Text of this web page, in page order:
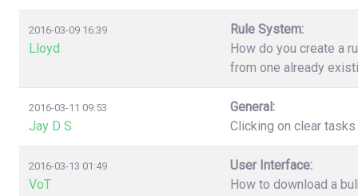
2016-03-09 16:39
Lloyd
Rule System:
How do you create a
from one already
2016-03-11 09:53
Jay D S
General:
Clicking on clear
2016-03-13 01:49
VoT
User Interface:
How to download a